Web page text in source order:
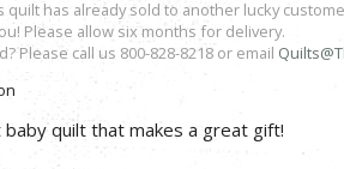
quilt has already sold to another lucky
Please allow six months for delivery.
Please call us 800-828-8218 or email
quilt that makes a great gift!